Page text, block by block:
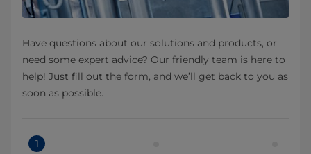
Have questions about our solutions and products, or
need some expert advice? Our friendly team is here to
help! Just fill out the form, and we’ll get back to you as
soon as possible.
1